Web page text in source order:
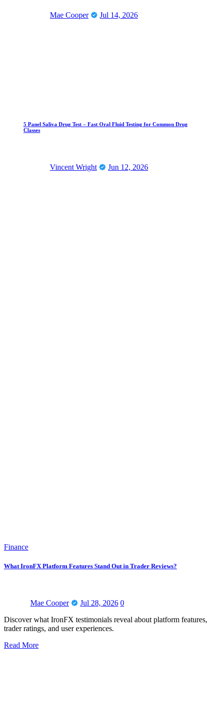
Mae Cooper Jul 14, 2026
5 Panel Saliva Drug Test – Fast Oral Fluid Testing for Common Drug
Classes
Vincent Wright Jun 12, 2026
Finance
What IronFX Platform Features Stand Out in Trader Reviews?
Mae Cooper Jul 28, 2026 0
Discover what IronFX testimonials reveal about platform features,
trader ratings, and user experiences.
Read More